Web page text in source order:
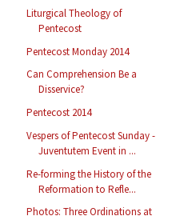
Liturgical Theology of
Pentecost
Pentecost Monday 2014
Can Comprehension Be a
Disservice?
Pentecost 2014
Vespers of Pentecost Sunday -
Juventutem Event in ...
Re-forming the History of the
Reformation to Refle...
Photos: Three Ordinations at